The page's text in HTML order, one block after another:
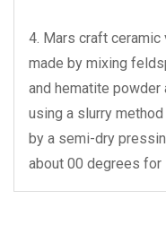
4. Mars craft
made by mixing
and hematite powder
using a slurry
by a semi-dry
about 00 degrees for